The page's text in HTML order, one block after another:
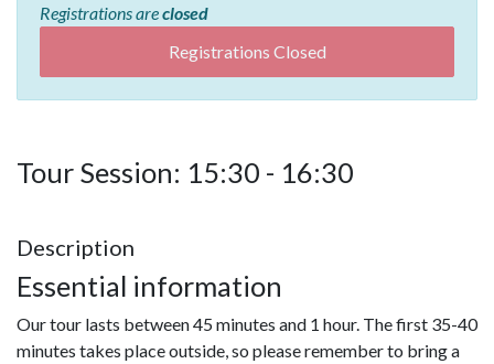
Registrations areclosed
Registrations Closed
Tour Session: 15:30 - 16:30
Description
Essential information
Our tour lasts between 45 minutes and 1 hour. The first 35-40
minutes takes place outside, so please remember to bring a